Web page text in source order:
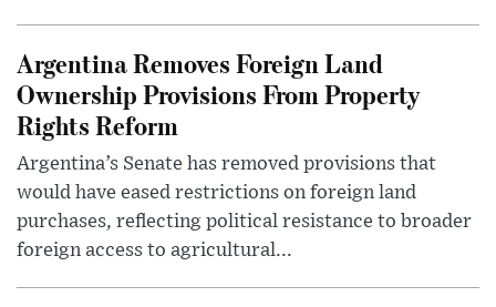
Argentina Removes Foreign Land
Ownership Provisions From Property
Rights Reform
Argentina’s Senate has removed provisions that
would have eased restrictions on foreign land
purchases, reflecting political resistance to broader
foreign access to agricultural...